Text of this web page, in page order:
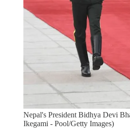
Nepal's President Bidhya Devi
Ikegami - Pool/Getty Images)